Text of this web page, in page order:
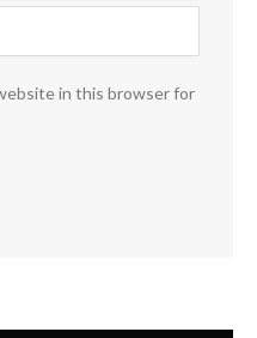
in this browser for